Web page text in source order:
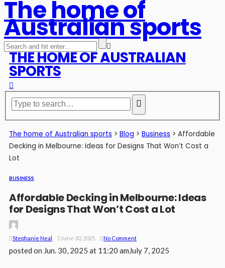
The home of
Australian sports
THE HOME OF AUSTRALIAN
SPORTS
The home of Australian sports > Blog > Business > Affordable
Decking in Melbourne: Ideas for Designs That Won’t Cost a
Lot
BUSINESS
Affordable Decking in Melbourne: Ideas
for Designs That Won’t Cost a Lot
Stephanie Neal June 30, 2025 No Comment
posted on Jun. 30, 2025 at 11:20 amJuly 7, 2025